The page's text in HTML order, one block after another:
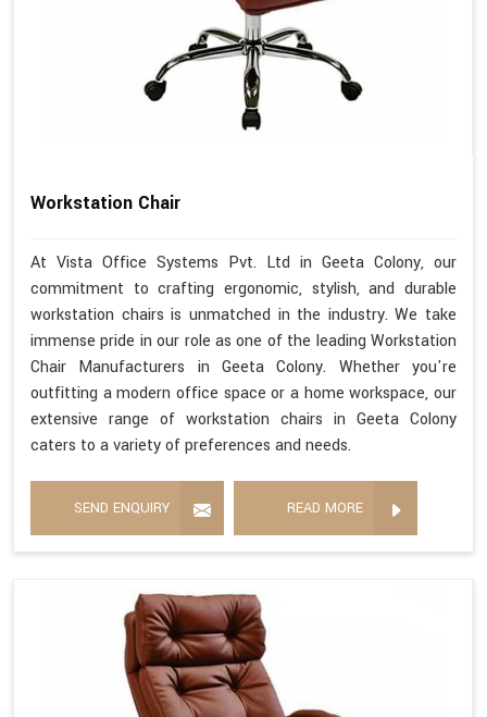
Workstation Chair
At Vista Office Systems Pvt. Ltd in Geeta Colony, our
commitment to crafting ergonomic, stylish, and durable
workstation chairs is unmatched in the industry. We take
immense pride in our role as one of the leading Workstation
Chair Manufacturers in Geeta Colony. Whether you're
outfitting a modern office space or a home workspace, our
extensive range of workstation chairs in Geeta Colony
caters to a variety of preferences and needs.
SEND ENQUIRY READ MORE